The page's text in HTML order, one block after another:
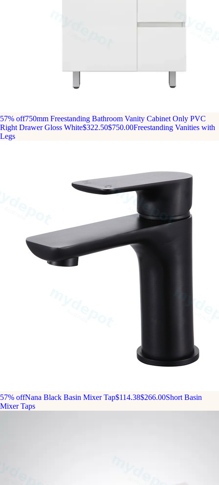
57% off750mm Freestanding Bathroom Vanity Cabinet Only PVC
Right Drawer Gloss White$322.50$750.00Freestanding Vanities with
Legs
57% offNana Black Basin Mixer Tap$114.38$266.00Short Basin
Mixer Taps